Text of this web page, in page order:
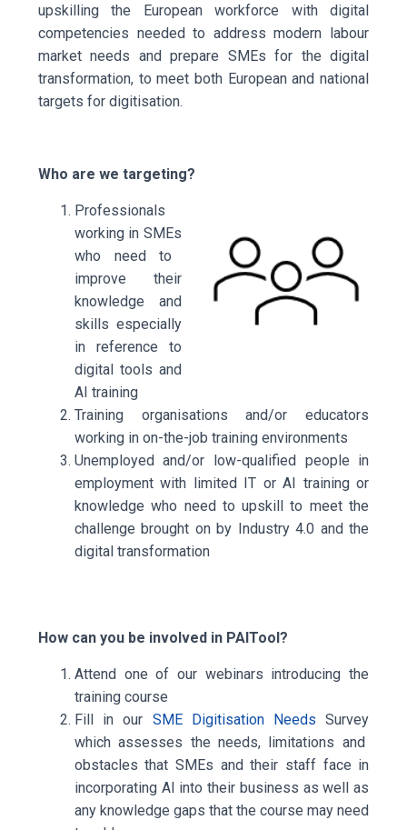
upskilling the European workforce with digital
competencies needed to address modern labour
market needs and prepare SMEs for the digital
transformation, to meet both European and national
targets for digitisation.
Who are we targeting?
Professionals
working in SMEs
who need to
improve their
knowledge and
skills especially
in reference to
digital tools and
AI training
Training organisations and/or educators
working in on-the-job training environments
Unemployed and/or low-qualified people in
employmentwith limited IT or AI training or
knowledge who need to upskill to meet the
challenge brought on by Industry 4.0 and the
digital transformation
How can you be involved in PAITool?
Attend one of our webinars introducing the
training course
Fill in our SME Digitisation Needs Survey
which assesses the needs, limitations and
obstacles that SMEs and their staff face in
incorporating AI into their business as well as
any knowledge gaps that the course may need